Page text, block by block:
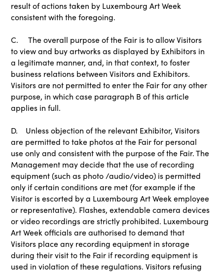
result of actions taken by Luxembourg Art Week
consistent with the foregoing.
C. The overall purpose of the Fair is to allow Visitors
to view and buy artworks as displayed by Exhibitors in
a legitimate manner, and, in that context, to foster
business relations between Visitors and Exhibitors.
Visitors are not permitted to enter the Fair for any other
purpose, in which case paragraph B of this article
applies in full.
D. Unless objection of the relevant Exhibitor, Visitors
are permitted to take photos at the Fair for personal
use only and consistent with the purpose of the Fair. The
Management may decide that the use of recording
equipment (such as photo /audio/video) is permitted
only if certain conditions are met (for example if the
Visitor is escorted by a Luxembourg Art Week employee
or representative). Flashes, extendable camera devices
or video recordings are strictly prohibited. Luxembourg
Art Week officials are authorised to demand that
Visitors place any recording equipment in storage
during their visit to the Fair if recording equipment is
used in violation of these regulations. Visitors refusing